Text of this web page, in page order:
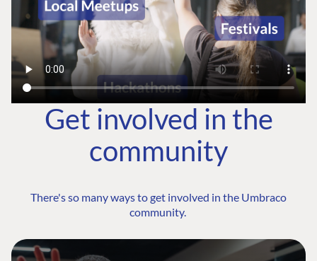
Get involved in the
community
There's so many ways to get involved in the Umbraco
community.